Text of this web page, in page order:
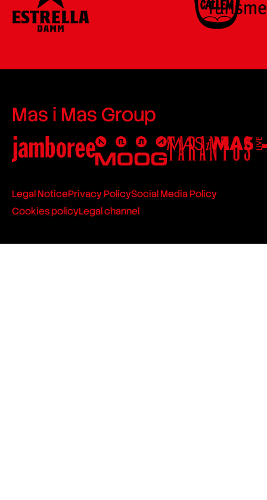
Mas i Mas Group
Legal NoticePrivacy PolicySocial Media Policy
Cookies policyLegal channel